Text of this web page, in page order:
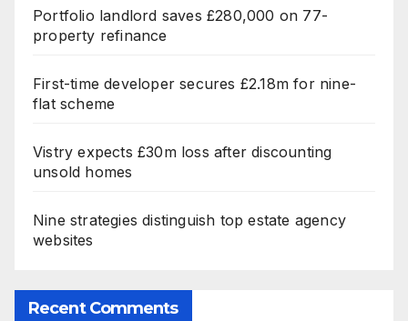
Portfolio landlord saves £280,000 on 77-
property refinance
First-time developer secures £2.18m for nine-
flat scheme
Vistry expects £30m loss after discounting
unsold homes
Nine strategies distinguish top estate agency
websites
Recent Comments